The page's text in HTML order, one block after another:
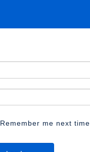
Remember me next time